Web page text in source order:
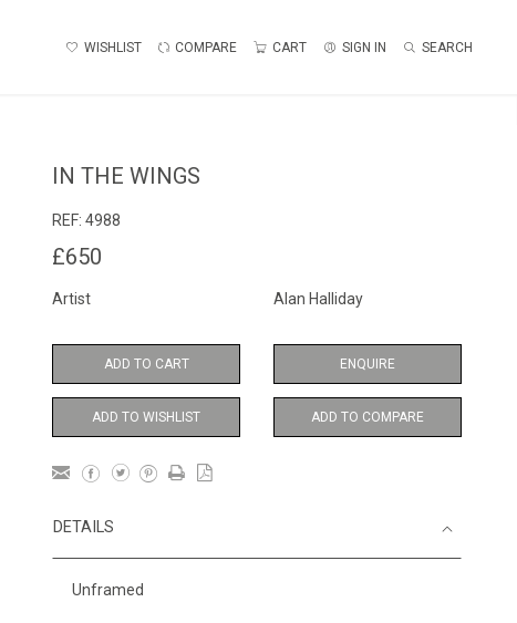
WISHLIST COMPARE CART SIGN IN SEARCH
IN THE WINGS
REF: 4988
£650
Artist Alan Halliday
ADD TO CART ENQUIRE
ADD TO WISHLIST ADD TO COMPARE
DETAILS
Unframed